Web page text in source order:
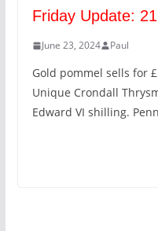
Friday Update:
June 23, 2024 Paul
Gold pommel sells for
Unique Crondall
Edward VI shilling.